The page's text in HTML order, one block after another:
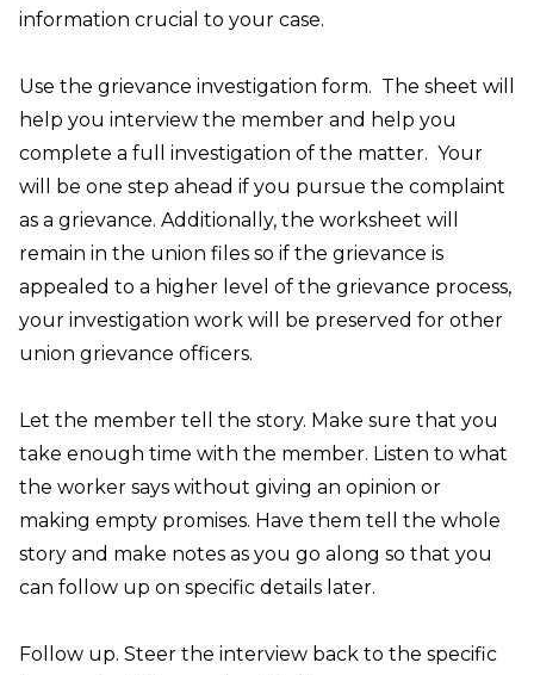
information crucial to your case.
Use the grievance investigation form. The sheet will
help you interview the member and help you
complete a full investigation of the matter. Your
will be one step ahead if you pursue the complaint
as a grievance. Additionally, the worksheet will
remain in the union files so if the grievance is
appealed to a higher level of the grievance process,
your investigation work will be preserved for other
union grievance officers.
Let the member tell the story. Make sure that you
take enough time with the member. Listen to what
the worker says without giving an opinion or
making empty promises. Have them tell the whole
story and make notes as you go along so that you
can follow up on specific details later.
Follow up. Steer the interview back to the specific